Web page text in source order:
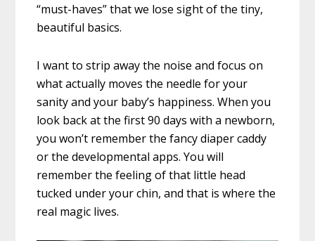
“must-haves” that we lose sight of the tiny,
beautiful basics.
I want to strip away the noise and focus on
what actually moves the needle for your
sanity and your baby’s happiness. When you
look back at the first 90 days with a newborn,
you won’t remember the fancy diaper caddy
or the developmental apps. You will
remember the feeling of that little head
tucked under your chin, and that is where the
real magic lives.